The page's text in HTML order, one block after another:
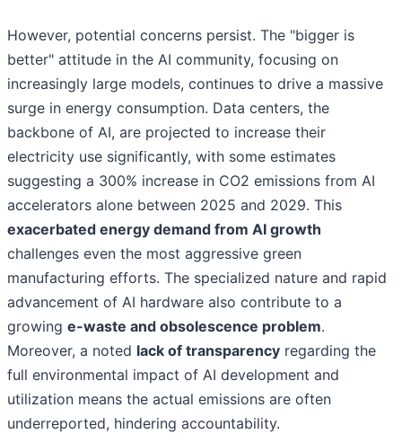
However, potential concerns persist. The "bigger is
better" attitude in the AI community, focusing on
increasingly large models, continues to drive a massive
surge in energy consumption. Data centers, the
backbone of AI, are projected to increase their
electricity use significantly, with some estimates
suggesting a 300% increase in CO2 emissions from AI
accelerators alone between 2025 and 2029. This
exacerbated energy demand from AI growth
challenges even the most aggressive green
manufacturing efforts. The specialized nature and rapid
advancement of AI hardware also contribute to a
growing e-waste and obsolescence problem.
Moreover, a noted lack of transparency regarding the
full environmental impact of AI development and
utilization means the actual emissions are often
underreported, hindering accountability.